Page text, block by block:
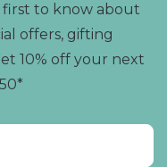
page
first to know about
offers, gifting
10% off your next